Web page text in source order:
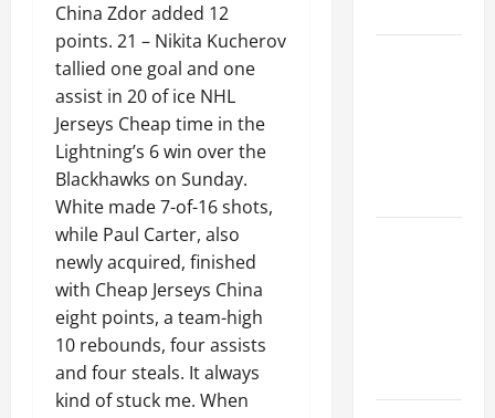
China Zdor added 12
points. 21 – Nikita Kucherov
tallied one goal and one
assist in 20 of ice NHL
Jerseys Cheap time in the
Lightning’s 6 win over the
Blackhawks on Sunday.
White made 7-of-16 shots,
while Paul Carter, also
newly acquired, finished
with Cheap Jerseys China
eight points, a team-high
10 rebounds, four assists
and four steals. It always
kind of stuck me. When